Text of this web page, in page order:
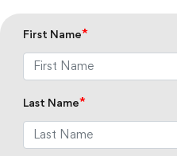
First Name*
Last Name*